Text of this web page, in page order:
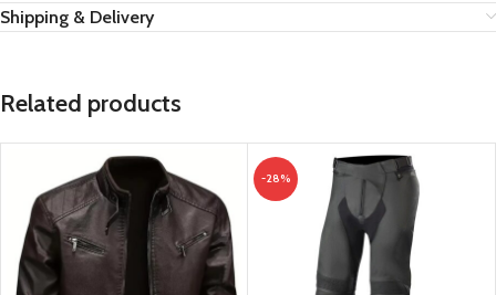
Shipping & Delivery
Related products
-28%